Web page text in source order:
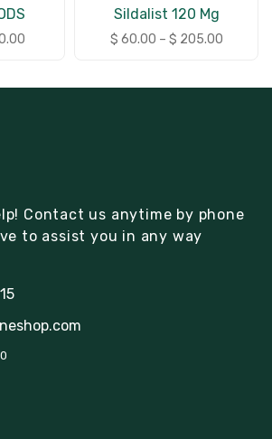
Sildalist 120 Mg
$ 60.00 – $ 205.00
Contact us anytime by phone
to assist you in any way